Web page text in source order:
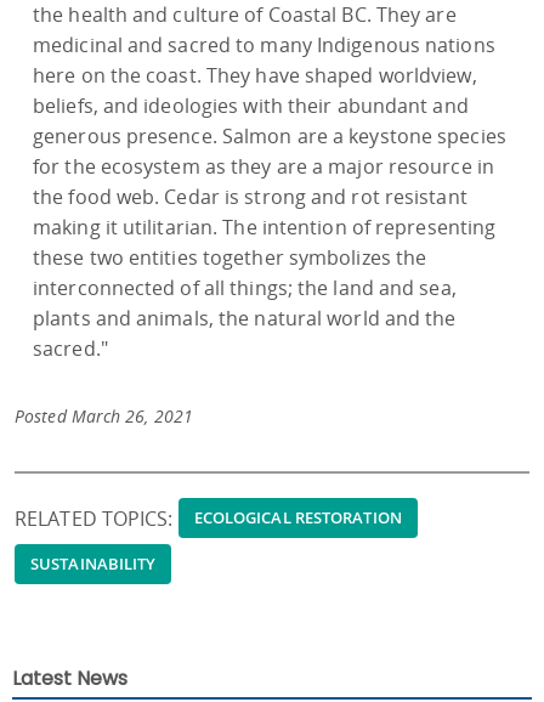
the health and culture of Coastal BC. They are
medicinal and sacred to many Indigenous nations
here on the coast. They have shaped worldview,
beliefs, and ideologies with their abundant and
generous presence. Salmon are a keystone species
for the ecosystem as they are a major resource in
the food web. Cedar is strong and rot resistant
making it utilitarian. The intention of representing
these two entities together symbolizes the
interconnected of all things; the land and sea,
plants and animals, the natural world and the
sacred."
Posted March 26, 2021
RELATED TOPICS: ECOLOGICAL RESTORATION
SUSTAINABILITY
Latest News